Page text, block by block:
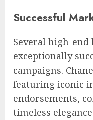
Successful
Several high-end
exceptionally
campaigns.
featuring iconic
endorsements,
timeless